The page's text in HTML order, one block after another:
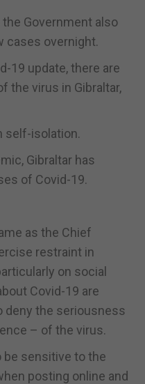
Government also
cases overnight.
19 update, there are
the virus in Gibraltar,
self-isolation.
Gibraltar has
of Covid-19.
as the Chief
restraint in
on social
Covid-19 are
deny the seriousness
– of the virus.
be sensitive to the
posting online and